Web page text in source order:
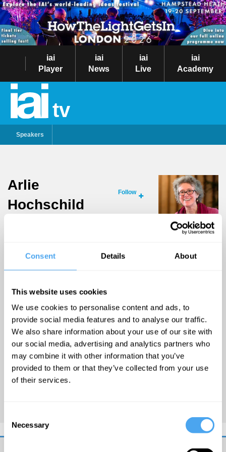
Consent Details About
This website uses cookies
We use cookies to personalise content and ads, to
provide social media features and to analyse our traffic.
We also share information about your use of our site with
our social media, advertising and analytics partners who
may combine it with other information that you’ve
provided to them or that they’ve collected from your use
of their services.
Selection
Necessary
iai
Player
iai
News
iai
Live
iai
Academy
tv
Speakers
Arlie
Hochschild
Follow
Professor Emeritus of
Sociology at the University of
California Berkeley. Arlie's
work focuses on the human
emotions that underlie moral
beliefs, practices and political
life generally. She is most
famous for coining 'emotional
labour' whereby your job
involves performing an